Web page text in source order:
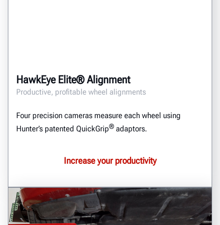
HawkEye Elite® Alignment
Productive, profitable wheel alignments
Four precision cameras measure each wheel using
Hunter’s patented QuickGrip®adaptors.
Increase your productivity